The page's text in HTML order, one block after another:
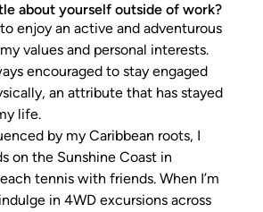
about yourself outside of work?
enjoy an active and adventurous
values and personal interests.
encouraged to stay engaged
an attribute that has stayed
life.
by my Caribbean roots, I
on the Sunshine Coast in
tennis with friends. When I’m
in 4WD excursions across